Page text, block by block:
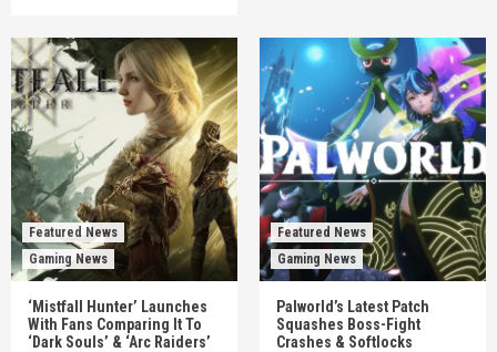
Featured News
Gaming News
‘Mistfall Hunter’ Launches
With Fans Comparing It To
‘Dark Souls’ & ‘Arc Raiders’
Featured News
Gaming News
Palworld’s Latest Patch
Squashes Boss-Fight
Crashes & Softlocks